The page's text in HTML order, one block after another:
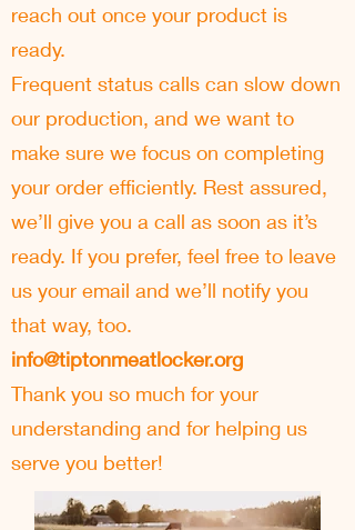
reach out once your product is
ready.
Frequent status calls can slow down
our production, and we want to
make sure we focus on completing
your order efficiently. Rest assured,
we’ll give you a call as soon as it’s
ready. If you prefer, feel free to leave
us your email and we’ll notify you
that way, too.
info@tiptonmeatlocker.org
Thank you so much for your
understanding and for helping us
serve you better!